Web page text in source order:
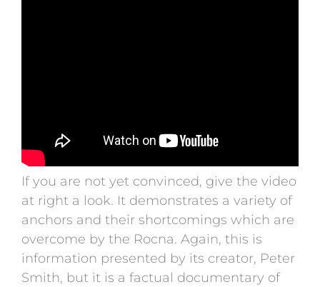
If you are not yet convinced, give the video
at right a look. It demonstrates a variety of
anchors and their shortcomings which are
overcome by the Rocna. Again, this is
information presented by its creator, Peter
Smith, but it is a factual documentary of